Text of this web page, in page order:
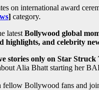
on international award
] category.
latest Bollywood global
highlights, and celebrity
stories only on Star Struck
Alia Bhatt starting her
fellow Bollywood fans and